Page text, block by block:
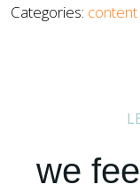
Categories:
we